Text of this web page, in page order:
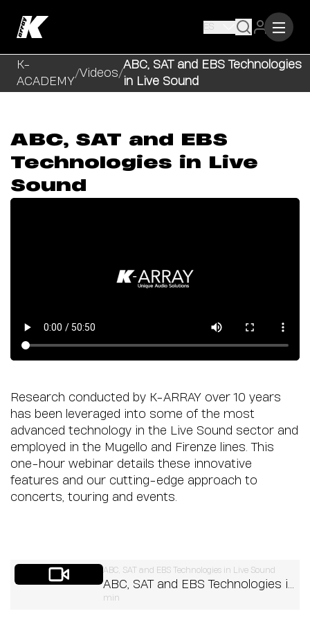
ES
K-
ACADEMY
/Videos/
ABC, SAT and EBS Technologies
in Live Sound
ABC, SAT and EBS
Technologies in Live
Sound
Research conducted by K-ARRAY over 10 years
has been leveraged into some of the most
advanced technology in the Live Sound sector and
employed in the Mugello and Firenze lines. This
one-hour webinar details these innovative
features and our cutting-edge approach to
concerts, touring and events.
ABC, SAT and EBS Technologies in Live Sound
ABC, SAT and EBS Technologies in
Live Sound
min